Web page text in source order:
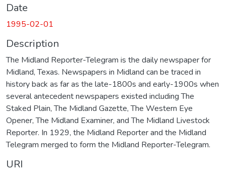
Date
1995-02-01
Description
The Midland Reporter-Telegram is the daily newspaper for
Midland, Texas. Newspapers in Midland can be traced in
history back as far as the late-1800s and early-1900s when
several antecedent newspapers existed including The
Staked Plain, The Midland Gazette, The Western Eye
Opener, The Midland Examiner, and The Midland Livestock
Reporter. In 1929, the Midland Reporter and the Midland
Telegram merged to form the Midland Reporter-Telegram.
URI